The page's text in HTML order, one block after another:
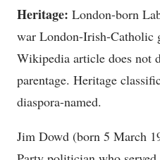
Heritage: London-born
war London-Irish-Catholic
Wikipedia article does not
parentage. Heritage
diaspora-named.
Jim Dowd (born 5 March